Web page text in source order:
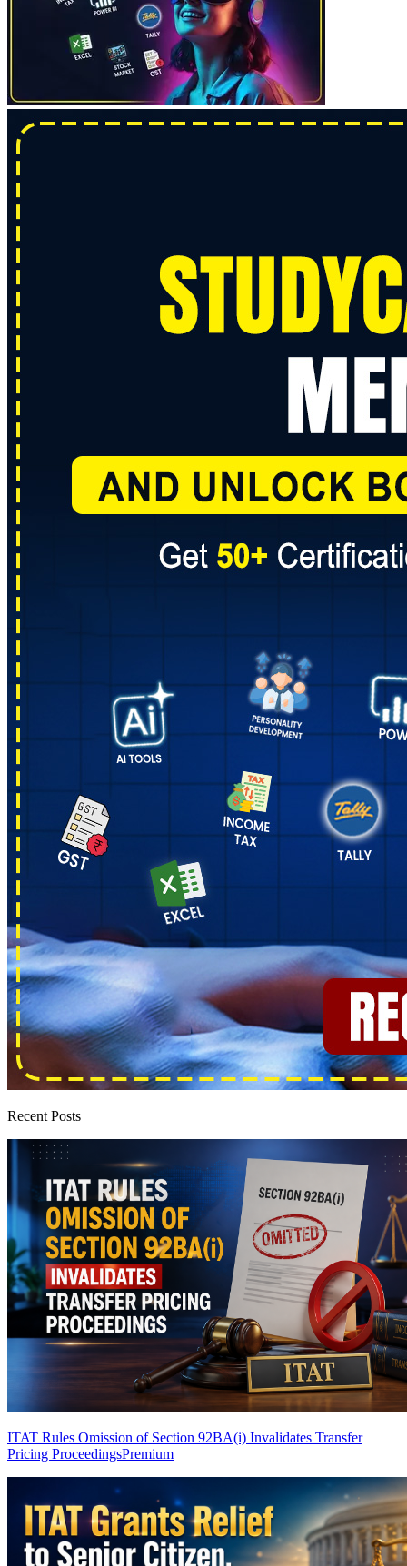
Recent Posts
ITAT Rules Omission of Section 92BA(i) Invalidates Transfer
Pricing ProceedingsPremium